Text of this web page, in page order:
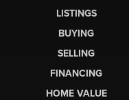
LISTINGS
BUYING
SELLING
FINANCING
HOME VALUE